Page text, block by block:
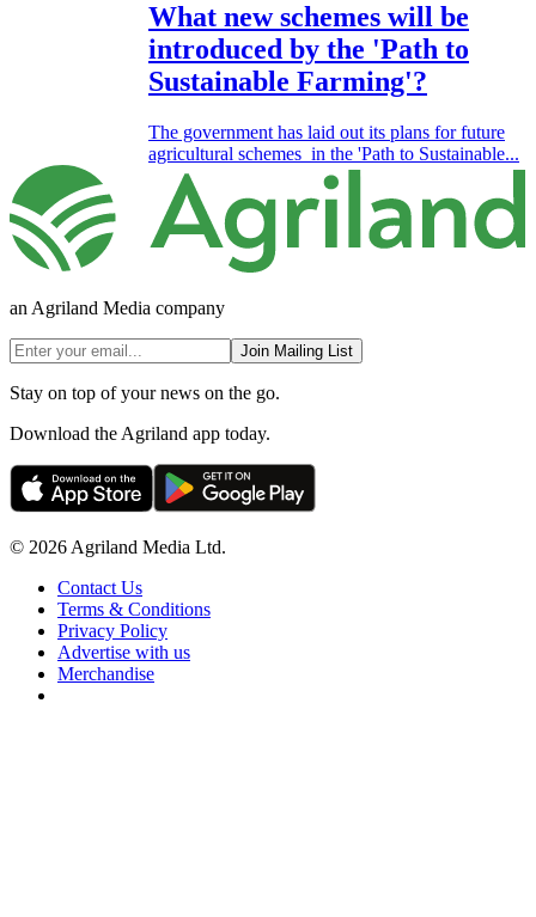
What new schemes will be
introduced by the 'Path to
Sustainable Farming'?
The government has laid out its plans for future
agricultural schemes in the 'Path to Sustainable...
an Agriland Media company
Join Mailing List
Stay on top of your news on the go.
Download the Agriland app today.
© 2026 Agriland Media Ltd.
Contact Us
Terms & Conditions
Privacy Policy
Advertise with us
Merchandise